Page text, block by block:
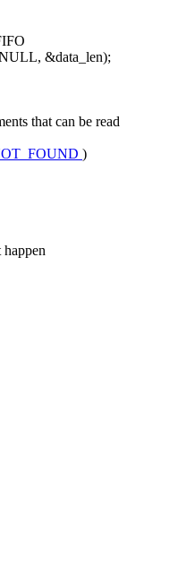
&data_len);
that can be read
)